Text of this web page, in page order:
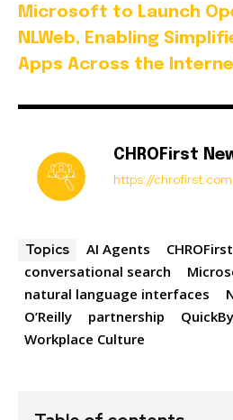
Microsoft to Launch
NLWeb, Enabling
Apps Across the
CHROFirst
https://chrofirst.com
Topics AI Agents
CHROFirst
conversational search
natural language interfaces
O’Reilly
partnership
Workplace Culture